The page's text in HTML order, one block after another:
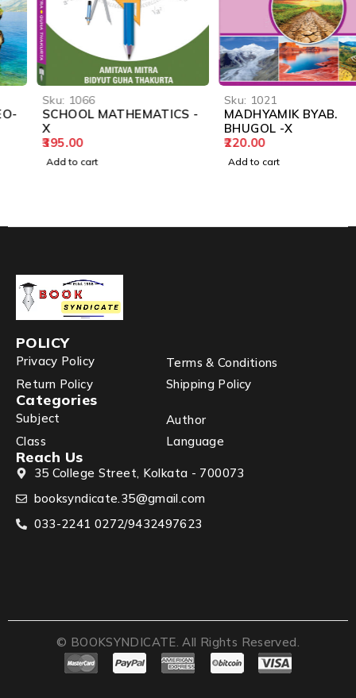
1066
SCHOOL MATHEMATICS -
395.00
Add to cart
1021
MADHYAMIK BYAB.
BHUGOL -X
220.00
Add to cart
POLICY
Privacy Policy
Terms & Conditions
Return Policy
Shipping Policy
Categories
Subject
Author
Class
Language
Reach Us
35 College Street, Kolkata - 700073
booksyndicate.35@gmail.com
033-2241 0272/9432497623
© BOOKSYNDICATE. All Rights Reserved.